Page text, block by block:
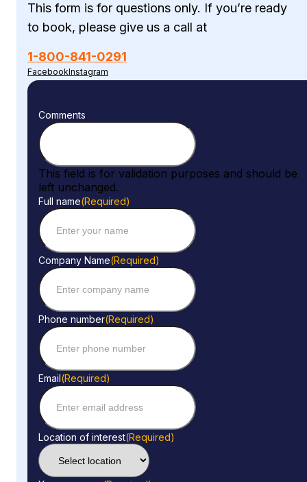
This form is for questions only. If you’re ready
to book, please give us a call at
1-800-841-0291
FacebookInstagram
Comments
This field is for validation purposes and should be
left unchanged.
Full name(Required)
Company Name(Required)
Phone number(Required)
Email(Required)
Location of interest(Required)